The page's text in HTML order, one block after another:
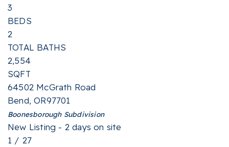
3
BEDS
2
TOTAL BATHS
2,554
SQFT
64502 McGrath Road
Bend,OR97701
BoonesboroughSubdivision
New Listing - 2 days on site
1 / 27